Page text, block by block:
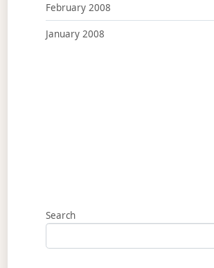
February 2008
January 2008
Search